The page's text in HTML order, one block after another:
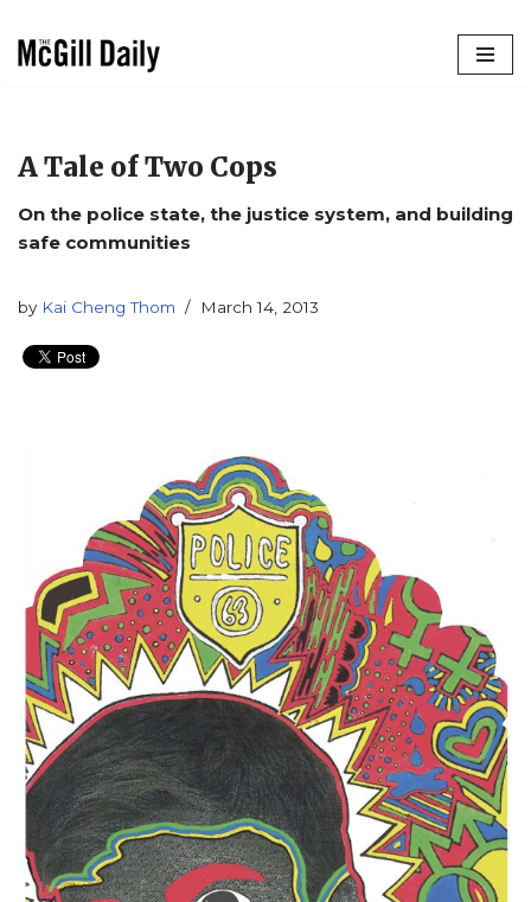
A Tale of Two Cops
On the police state, the justice system, and building
safe communities
by Kai Cheng Thom March 14, 2013